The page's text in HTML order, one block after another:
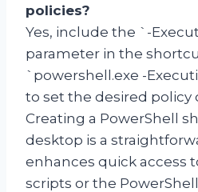
policies?
Yes, include the `-
parameter in the
`powershell.exe -
to set the desired policy
Creating a PowerShell
desktop is a
enhances quick access
scripts or the